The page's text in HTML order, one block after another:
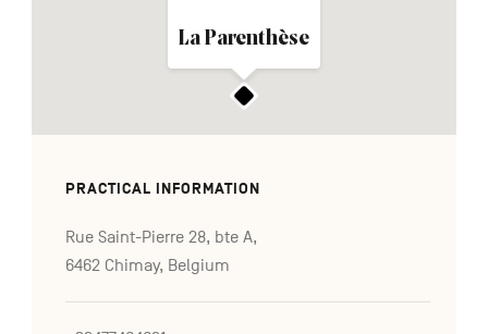
La Parenthèse
PRACTICAL INFORMATION
Rue Saint-Pierre 28, bte A,
6462 Chimay, Belgium